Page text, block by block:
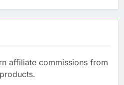
affiliate commissions from